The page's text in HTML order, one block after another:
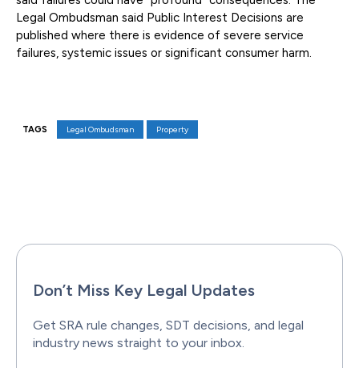
Legal Ombudsman said Public Interest Decisions are
published where there is evidence of severe service
failures, systemic issues or significant consumer harm.
TAGS Legal Ombudsman Property
Don’t Miss Key Legal Updates
Get SRA rule changes, SDT decisions, and legal
industry news straight to your inbox.